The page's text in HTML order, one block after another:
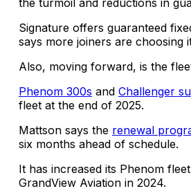
the turmoil and reductions in
Signature offers guaranteed
says more joiners are choosing
Also, moving forward, is the
Phenom 300s and Challenger
fleet at the end of 2025.
Mattson says the renewal
six months ahead of schedule.
It has increased its Phenom
GrandView Aviation in 2024.